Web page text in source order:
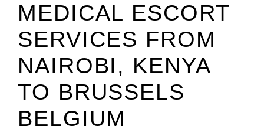
MEDICAL ESCORT
SERVICES FROM
NAIROBI, KENYA
TO BRUSSELS
BELGIUM